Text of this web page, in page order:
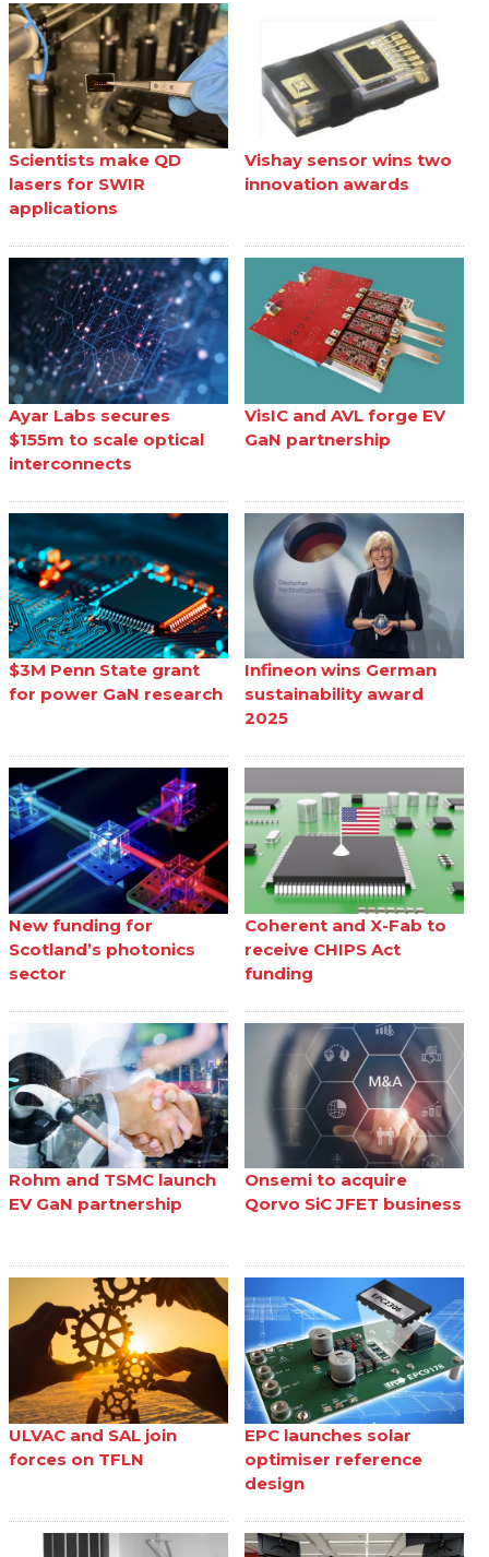
Scientists make QD
lasers for SWIR
applications
Vishay sensor wins two
innovation awards
Ayar Labs secures
$155m to scale optical
interconnects
VisIC and AVL forge EV
GaN partnership
$3M Penn State grant
for power GaN research
Infineon wins German
sustainability award
2025
New funding for
Scotland’s photonics
sector
Coherent and X-Fab to
receive CHIPS Act
funding
Rohm and TSMC launch
EV GaN partnership
Onsemi to acquire
Qorvo SiC JFET business
ULVAC and SAL join
forces on TFLN
EPC launches solar
optimiser reference
design